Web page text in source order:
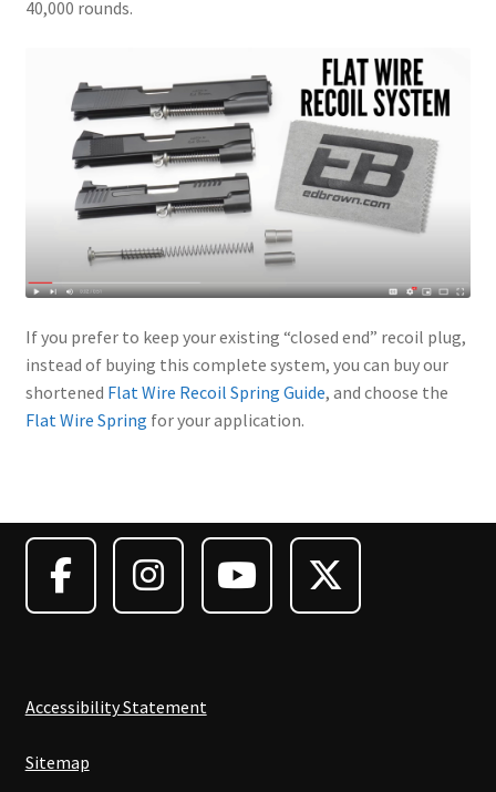
40,000 rounds.
If you prefer to keep your existing “closed end” recoil plug,
instead of buying this complete system, you can buy our
shortened Flat Wire Recoil Spring Guide, and choose the
Flat Wire Spring for your application.
Accessibility Statement
Sitemap